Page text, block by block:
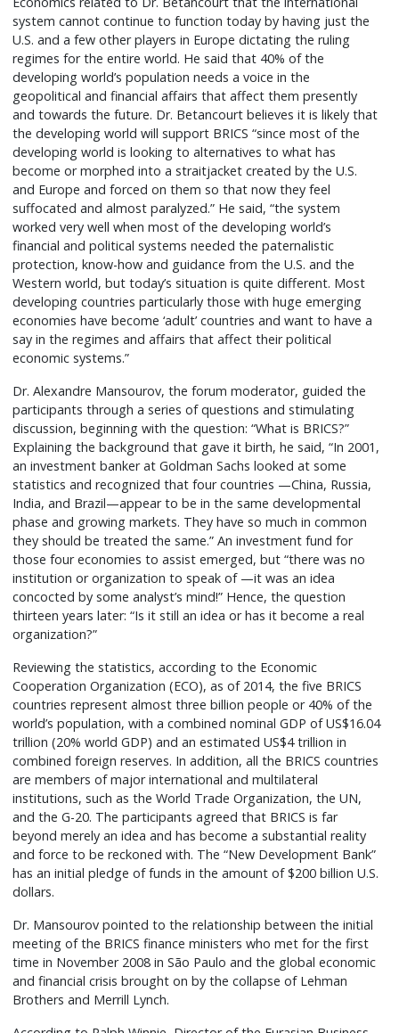
system cannot continue to function today by having just the
U.S. and a few other players in Europe dictating the ruling
regimes for the entire world. He said that 40% of the
developing world’s population needs a voice in the
geopolitical and financial affairs that affect them presently
and towards the future. Dr. Betancourt believes it is likely that
the developing world will support BRICS “since most of the
developing world is looking to alternatives to what has
become or morphed into a straitjacket created by the U.S.
and Europe and forced on them so that now they feel
suffocated and almost paralyzed.” He said, “the system
worked very well when most of the developing world’s
financial and political systems needed the paternalistic
protection, know-how and guidance from the U.S. and the
Western world, but today’s situation is quite different. Most
developing countries particularly those with huge emerging
economies have become ‘adult’ countries and want to have a
say in the regimes and affairs that affect their political
economic systems.”
Dr. Alexandre Mansourov, the forum moderator, guided the
participants through a series of questions and stimulating
discussion, beginning with the question: “What is BRICS?”
Explaining the background that gave it birth, he said, “In 2001,
an investment banker at Goldman Sachs looked at some
statistics and recognized that four countries —China, Russia,
India, and Brazil—appear to be in the same developmental
phase and growing markets. They have so much in common
they should be treated the same.” An investment fund for
those four economies to assist emerged, but “there was no
institution or organization to speak of —it was an idea
concocted by some analyst’s mind!” Hence, the question
thirteen years later: “Is it still an idea or has it become a real
organization?”
Reviewing the statistics, according to the Economic
Cooperation Organization (ECO), as of 2014, the five BRICS
countries represent almost three billion people or 40% of the
world’s population, with a combined nominal GDP of US$16.04
trillion (20% world GDP) and an estimated US$4 trillion in
combined foreign reserves. In addition, all the BRICS countries
are members of major international and multilateral
institutions, such as the World Trade Organization, the UN,
and the G-20. The participants agreed that BRICS is far
beyond merely an idea and has become a substantial reality
and force to be reckoned with. The “New Development Bank”
has an initial pledge of funds in the amount of $200 billion U.S.
dollars.
Dr. Mansourov pointed to the relationship between the initial
meeting of the BRICS finance ministers who met for the first
time in November 2008 in São Paulo and the global economic
and financial crisis brought on by the collapse of Lehman
Brothers and Merrill Lynch.